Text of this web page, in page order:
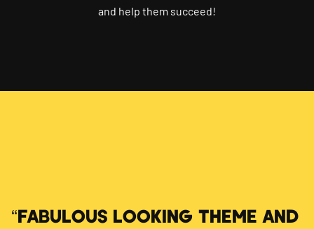
and help them succeed!
“FABULOUS LOOKING THEME AND